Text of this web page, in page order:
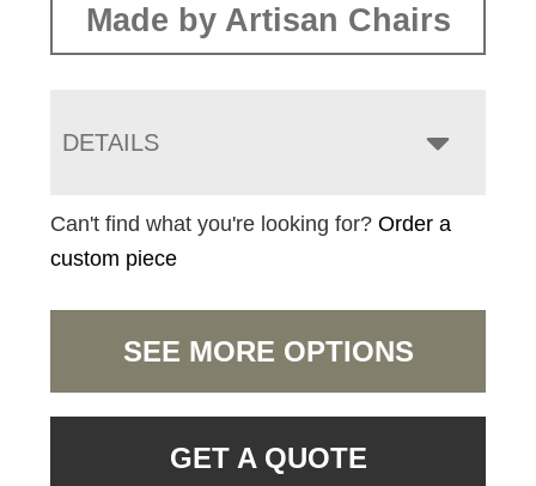
Made by Artisan Chairs
DETAILS
Can't find what you're looking for?Order a
custom piece
SEE MORE OPTIONS
GET A QUOTE